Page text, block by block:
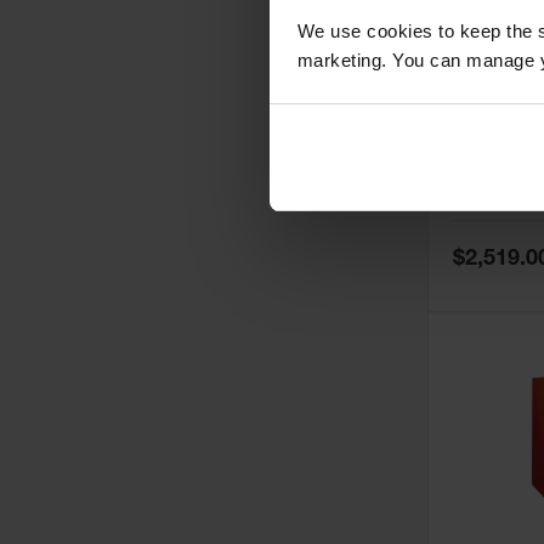
We use cookies to keep the
marketing. You can
Special
Price